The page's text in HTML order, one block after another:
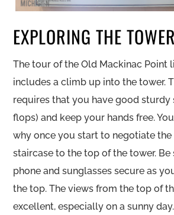
EXPLORING THE TOWER
The tour of the Old Mackinac Point
includes a climb up into the tower.
requires that you have good sturdy
flops) and keep your hands free.
why once you start to negotiate
staircase to the top of the tower.
phone and sunglasses secure as
the top. The views from the top of
excellent, especially on a sunny day.